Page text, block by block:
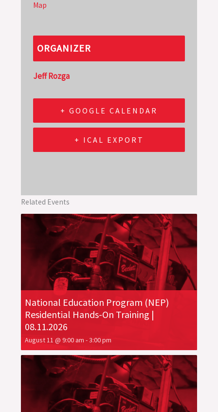
Map
ORGANIZER
Jeff Rozga
+ GOOGLE CALENDAR
+ ICAL EXPORT
Related Events
National Education Program (NEP)
Residential Hands-On Training |
08.11.2026
August 11 @ 9:00 am -3:00 pm